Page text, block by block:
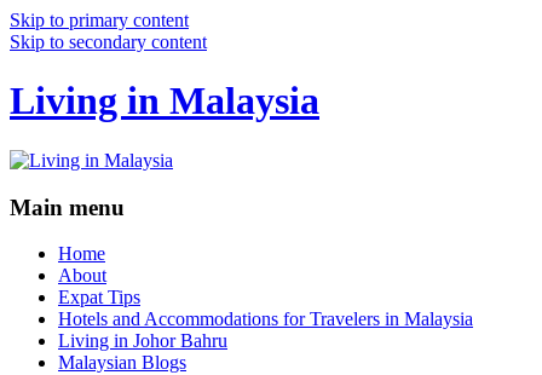
Skip to primary content
Skip to secondary content
Living in Malaysia
Main menu
Home
About
Expat Tips
Hotels and Accommodations for Travelers in Malaysia
Living in Johor Bahru
Malaysian Blogs